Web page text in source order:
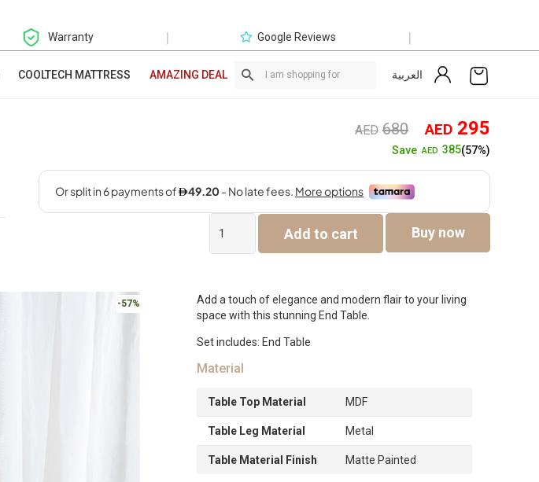
Warranty | Google Reviews |
COOLTECH MATTRESS AMAZING DEAL العربية
AED 680 Original
price
was:
AED680.
AED 295
SaveAED 385(57%)
End
Table
Add to cart Buy now
-57%
Add a touch of elegance and modern flair to your living
space with this stunning End Table.
Set includes: End Table
Material
Table Top Material MDF
Table Leg Material Metal
Table Material Finish Matte Painted